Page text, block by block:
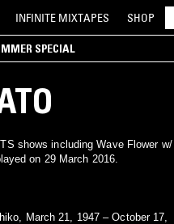
INFINITE MIXTAPES SHOP
SPECIAL
shows including Wave Flower w/
on 29 March 2016.
March 21, 1947 – October 17,